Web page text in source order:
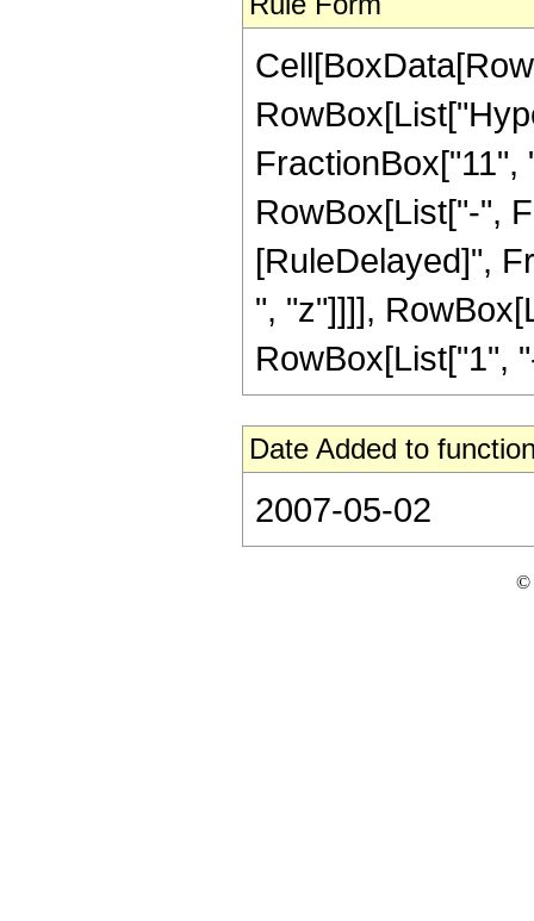
RowBox[List["-",
[RuleDelayed]",
", "z"]]]],
RowBox[List["1",
Date Added to
2007-05-02